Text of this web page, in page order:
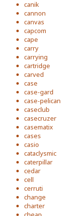
canik
cannon
canvas
capcom
cape
carry
carrying
cartridge
carved
case
case-gard
case-pelican
caseclub
casecruzer
casematix
cases
casio
cataclysmic
caterpillar
cedar
cell
cerruti
change
charter